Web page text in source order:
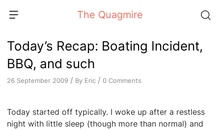
The Quagmire
Today’s Recap: Boating Incident,
BBQ, and such
26 September 2009 / By Eric / 0 Comments
Today started off typically. I woke up after a restless
night with little sleep (though more than normal) and